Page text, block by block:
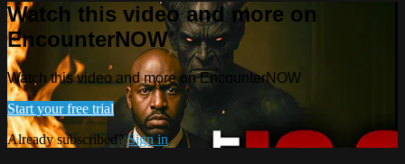
Watch this video and more on
EncounterNOW
Watch this video and more on EncounterNOW
Start your free trial
Already subscribed?Sign in